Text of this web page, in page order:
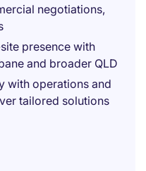
negotiations,
presence with
and broader QLD
with operations and
tailored solutions